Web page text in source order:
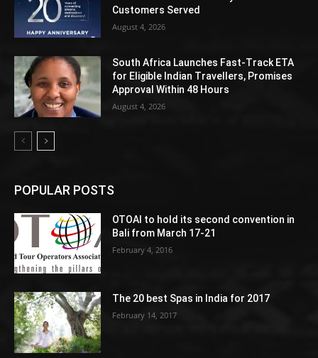
Customers Served
August 4, 2026
South Africa Launches Fast-Track ETA
for Eligible Indian Travellers, Promises
Approval Within 48 Hours
August 4, 2026
POPULAR POSTS
OTOAI to hold its second convention in
Bali from March 17-21
February 4, 2016
The 20 best Spas in India for 2017
February 14, 2017